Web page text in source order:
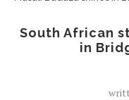
South African
in